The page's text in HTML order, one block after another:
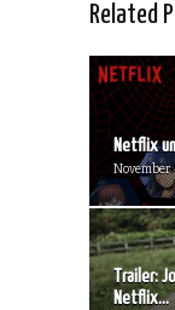
Related
Netflix
November
Trailer:
Netflix...